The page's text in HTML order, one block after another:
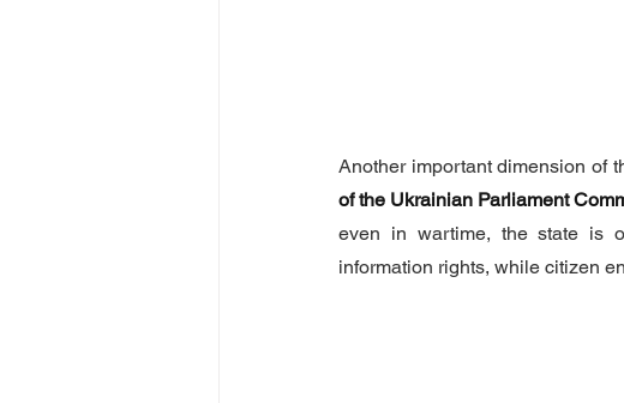
Another important dimension of
of the Ukrainian Parliament
even in wartime, the state is
information rights, while citizen